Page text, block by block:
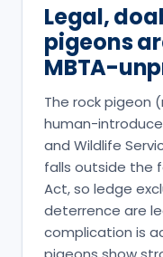
Legal,
pigeons
MBTA-
The rock pigeon
human-
and Wildlife
falls outside the
Act, so ledge
deterrence are
complication is